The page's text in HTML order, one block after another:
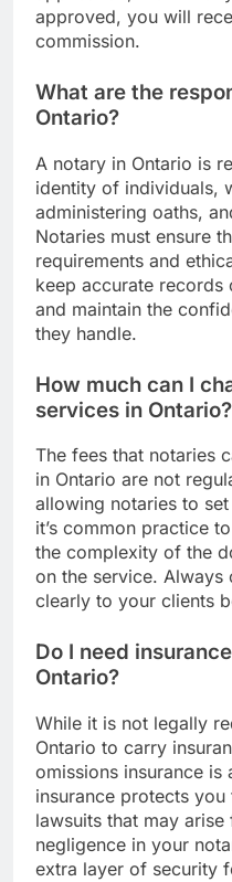
approved, you will
commission.
What are the
Ontario?
A notary in Ontario is
identity of individuals,
administering oaths,
Notaries must ensure
requirements and
keep accurate
and maintain the
they handle.
How much can I
services in Ontario?
The fees that notaries
in Ontario are not
allowing notaries to
it’s common practice
the complexity of the
on the service. Always
clearly to your clients
Do I need
Ontario?
While it is not legally
Ontario to carry
omissions insurance
insurance protects
lawsuits that may
negligence in your
extra layer of security